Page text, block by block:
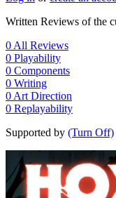
Written Reviews of the
0 All Reviews
0 Playability
0 Components
0 Writing
0 Art Direction
0 Replayability
Supported by (Turn Off)